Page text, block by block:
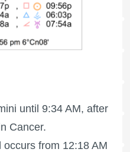
until 9:34 AM, after
Cancer.
from 12:18 AM